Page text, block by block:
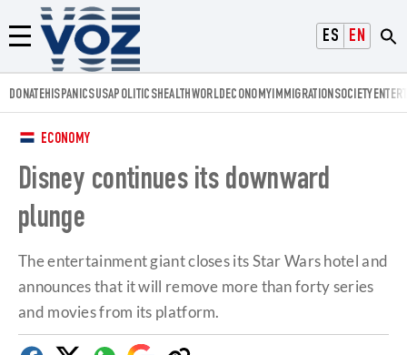
ESPAÑOL
ENGLISH
Menú
Voz.us
DONATEHISPANICSUSAPOLITICSHEALTHWORLDECONOMYIMMIGRATIONSOCIETY
ECONOMY
Disney continues its downward
plunge
The entertainment giant closes its Star Wars hotel and
announces that it will remove more than forty series
and movies from its platform.